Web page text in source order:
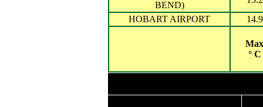
BEND)
HOBART AIRPORT
14.9
Max
° C